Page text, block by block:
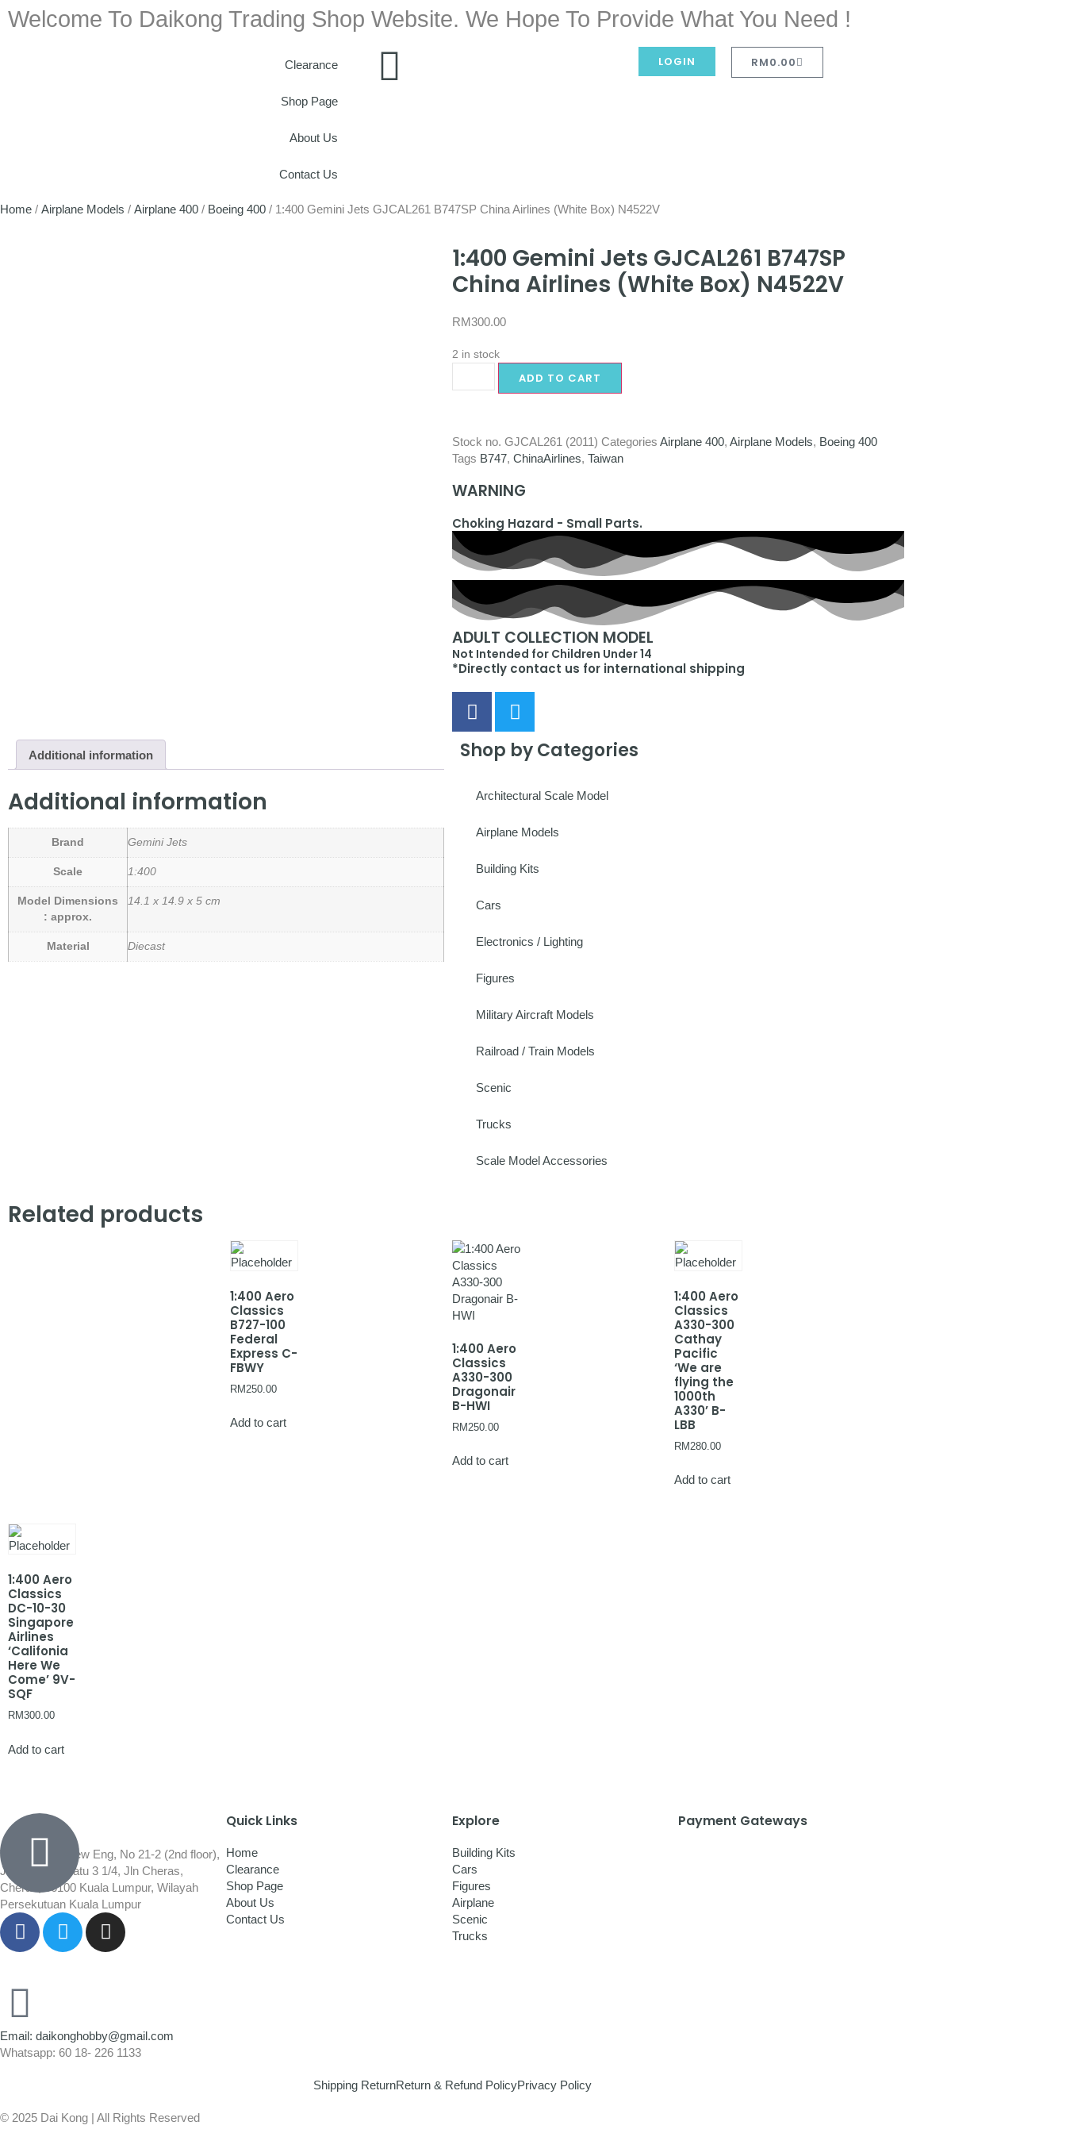
Welcome To Daikong Trading Shop Website. We Hope To Provide What You Need !
Clearance
Shop Page
About Us
Contact Us
LOGIN RM0.00
Home / Airplane Models / Airplane 400 / Boeing 400 / 1:400 Gemini Jets GJCAL261 B747SP China Airlines (White Box) N4522V
1:400 Gemini Jets GJCAL261 B747SP
China Airlines (White Box) N4522V
RM300.00
2 in stock
ADD TO CART
Stock no. GJCAL261 (2011) Categories Airplane 400, Airplane Models, Boeing 400
Tags B747, ChinaAirlines, Taiwan
WARNING
Choking Hazard - Small Parts.
ADULT COLLECTION MODEL
Not Intended for Children Under 14
*Directly contact us for international shipping
Additional information
Additional information
Brand Gemini Jets
Scale 1:400
Model Dimensions
: approx.
14.1 x 14.9 x 5 cm
Material Diecast
Shop by Categories
Architectural Scale Model
Airplane Models
Building Kits
Cars
Electronics / Lighting
Figures
Military Aircraft Models
Railroad / Train Models
Scenic
Trucks
Scale Model Accessories
Related products
1:400 Aero
Classics
B727-100
Federal
Express C-
FBWY
RM250.00
Add to cart
1:400 Aero
Classics
A330-300
Dragonair
B-HWI
RM250.00
Add to cart
1:400 Aero
Classics
A330-300
Cathay
Pacific
‘We are
flying the
1000th
A330’ B-
LBB
RM280.00
Add to cart
1:400 Aero
Classics
DC-10-30
Singapore
Airlines
‘Califonia
Here We
Come’ 9V-
SQF
RM300.00
Add to cart
Wisma Low Siew Eng, No 21-2 (2nd floor),
Jalan 1/92C Batu 3 1/4, Jln Cheras,
Cheras, 56100 Kuala Lumpur, Wilayah
Persekutuan Kuala Lumpur
Email: daikonghobby@gmail.com
Whatsapp: 60 18- 226 1133
Quick Links
Home
Clearance
Shop Page
About Us
Contact Us
Explore
Building Kits
Cars
Figures
Airplane
Scenic
Trucks
Payment Gateways
Shipping ReturnReturn & Refund PolicyPrivacy Policy
© 2025 Dai Kong | All Rights Reserved